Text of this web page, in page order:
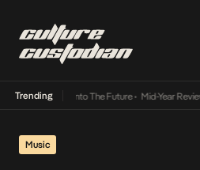
Trending
Its Way Into The Future• Mid-Year
Music